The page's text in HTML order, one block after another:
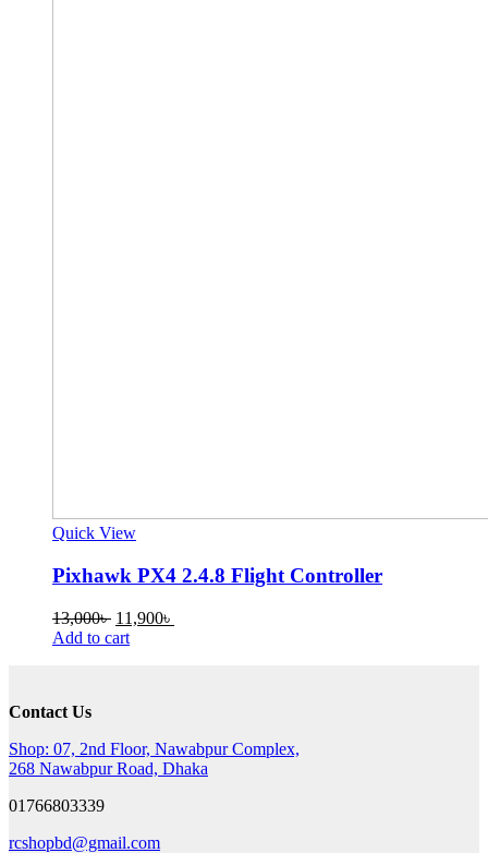
Quick View
Pixhawk PX4 2.4.8 Flight Controller
13,000৳ Original
price
11,900৳
Add to cart
Contact Us
Shop: 07, 2nd Floor, Nawabpur Complex,
268 Nawabpur Road, Dhaka
01766803339
rcshopbd@gmail.com